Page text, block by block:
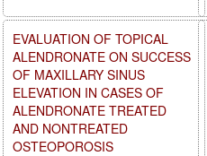
EVALUATION OF TOPICAL
ALENDRONATE ON SUCCESS
OF MAXILLARY SINUS
ELEVATION IN CASES OF
ALENDRONATE TREATED
AND NONTREATED
OSTEOPOROSIS